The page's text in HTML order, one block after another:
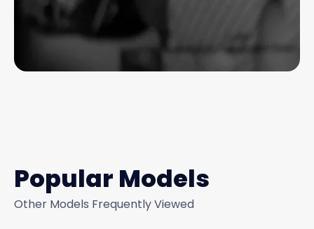
Popular Models
Other Models Frequently Viewed